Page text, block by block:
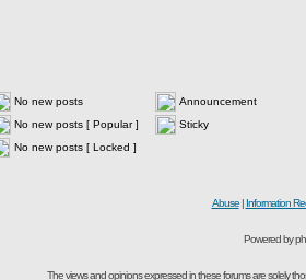
No new posts
Announcement
No new posts [ Popular ]
Sticky
No new posts [ Locked ]
Abuse| Information
Powered by
The views and opinions expressed in these forums are solely